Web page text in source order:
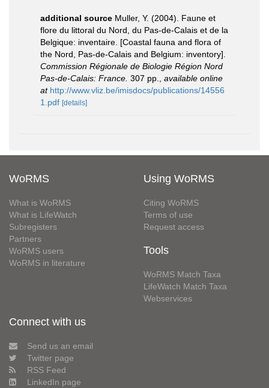
additional source Muller, Y. (2004). Faune et
flore du littoral du Nord, du Pas-de-Calais et de la
Belgique: inventaire. [Coastal fauna and flora of
the Nord, Pas-de-Calais and Belgium: inventory].
Commission Régionale de Biologie Région Nord
Pas-de-Calais: France. 307 pp.
available online
at http://www.vliz.be/imisdocs/publications/14556
1.pdf [details]
WoRMS
What is WoRMS
What is LifeWatch
Subregisters
Partners
WoRMS users
WoRMS in literature
Using WoRMS
Citing WoRMS
Terms of use
Request access
Tools
WoRMS Match Taxa
LifeWatch Match Taxa
Webservices
Connect with us
Send us an email
Twitter page
RSS Feed
LinkedIn page